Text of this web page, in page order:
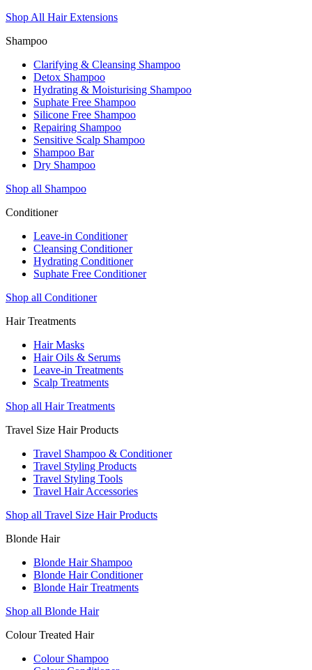
Shop All Hair Extensions
Shampoo
Clarifying & Cleansing Shampoo
Detox Shampoo
Hydrating & Moisturising Shampoo
Suphate Free Shampoo
Silicone Free Shampoo
Repairing Shampoo
Sensitive Scalp Shampoo
Shampoo Bar
Dry Shampoo
Shop all Shampoo
Conditioner
Leave-in Conditioner
Cleansing Conditioner
Hydrating Conditioner
Suphate Free Conditioner
Shop all Conditioner
Hair Treatments
Hair Masks
Hair Oils & Serums
Leave-in Treatments
Scalp Treatments
Shop all Hair Treatments
Travel Size Hair Products
Travel Shampoo & Conditioner
Travel Styling Products
Travel Styling Tools
Travel Hair Accessories
Shop all Travel Size Hair Products
Blonde Hair
Blonde Hair Shampoo
Blonde Hair Conditioner
Blonde Hair Treatments
Shop all Blonde Hair
Colour Treated Hair
Colour Shampoo